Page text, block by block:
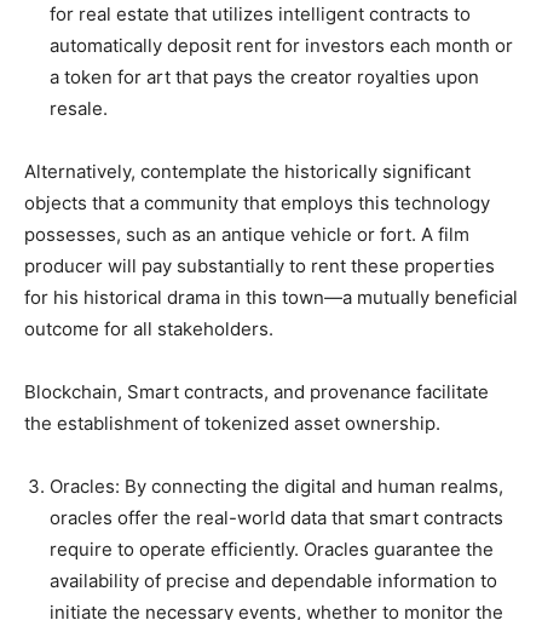
for real estate that utilizes intelligent contracts to
automatically deposit rent for investors each month or
a token for art that pays the creator royalties upon
resale.
Alternatively, contemplate the historically significant
objects that a community that employs this technology
possesses, such as an antique vehicle or fort. A film
producer will pay substantially to rent these properties
for his historical drama in this town—a mutually beneficial
outcome for all stakeholders.
Blockchain, Smart contracts, and provenance facilitate
the establishment of tokenized asset ownership.
Oracles: By connecting the digital and human realms,
oracles offer the real-world data that smart contracts
require to operate efficiently. Oracles guarantee the
availability of precise and dependable information to
initiate the necessary events, whether to monitor the